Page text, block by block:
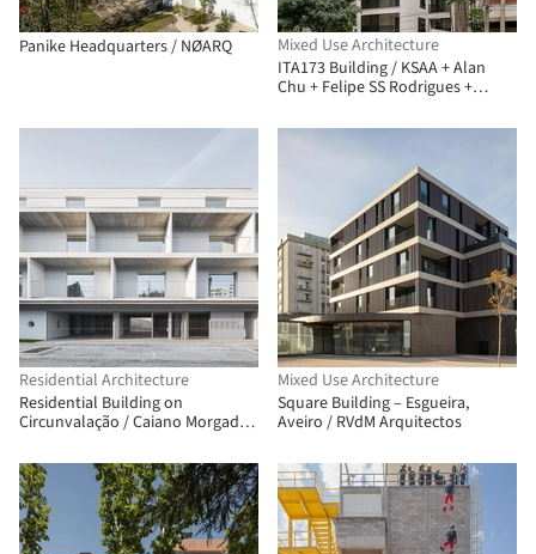
Panike Headquarters / NØARQ
Mixed Use Architecture
ITA173 Building / KSAA + Alan
Chu + Felipe SS Rodrigues +
Tiraboschi
Residential Architecture
Residential Building on
Circunvalação / Caiano Morgado
Mixed Use Architecture
Square Building – Esgueira,
Aveiro / RVdM Arquitectos